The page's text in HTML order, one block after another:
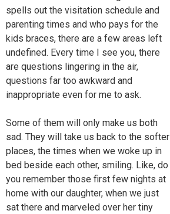
spells out the visitation schedule and
parenting times and who pays for the
kids braces, there are a few areas left
undefined. Every time I see you, there
are questions lingering in the air,
questions far too awkward and
inappropriate even for me to ask.
Some of them will only make us both
sad. They will take us back to the softer
places, the times when we woke up in
bed beside each other, smiling. Like, do
you remember those first few nights at
home with our daughter, when we just
sat there and marveled over her tiny